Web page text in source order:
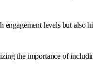
levels but also
the importance of